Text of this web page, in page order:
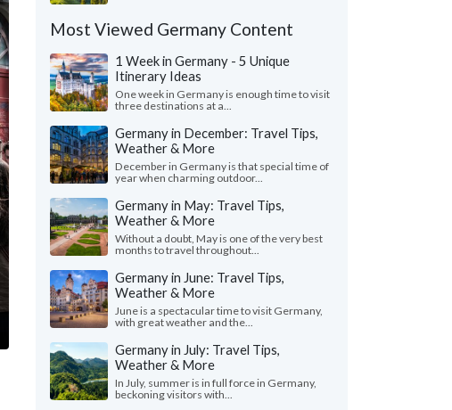
Most Viewed Germany Content
1 Week in Germany - 5 Unique
Itinerary Ideas
One week in Germany is enough time to visit
three destinations at a...
Germany in December: Travel Tips,
Weather & More
December in Germany is that special time of
year when charming outdoor...
Germany in May: Travel Tips,
Weather & More
Without a doubt, May is one of the very best
months to travel throughout...
Germany in June: Travel Tips,
Weather & More
June is a spectacular time to visit Germany,
with great weather and the...
Germany in July: Travel Tips,
Weather & More
In July, summer is in full force in Germany,
beckoning visitors with...